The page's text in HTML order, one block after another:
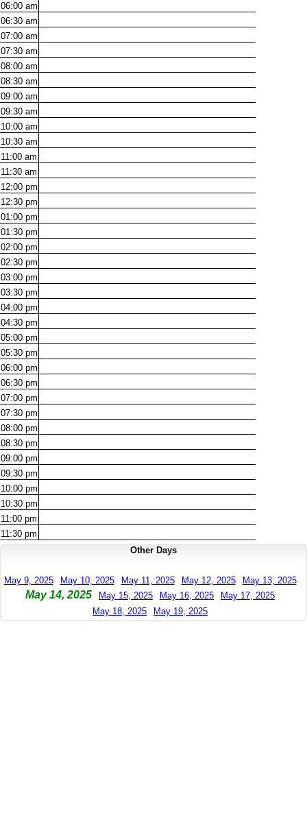
06:00 am
06:30 am
07:00 am
07:30 am
08:00 am
08:30 am
09:00 am
09:30 am
10:00 am
10:30 am
11:00 am
11:30 am
12:00 pm
12:30 pm
01:00 pm
01:30 pm
02:00 pm
02:30 pm
03:00 pm
03:30 pm
04:00 pm
04:30 pm
05:00 pm
05:30 pm
06:00 pm
06:30 pm
07:00 pm
07:30 pm
08:00 pm
08:30 pm
09:00 pm
09:30 pm
10:00 pm
10:30 pm
11:00 pm
11:30 pm
Other Days
May 9, 2025 May 10, 2025 May 11, 2025 May 12, 2025 May 13, 2025
May 14, 2025 May 15, 2025 May 16, 2025
May 17, 2025
May 18, 2025
May 19, 2025